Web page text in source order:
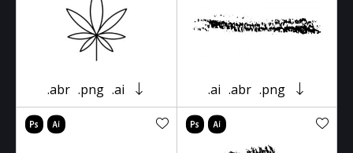
.abr .png .ai .ai .abr .png